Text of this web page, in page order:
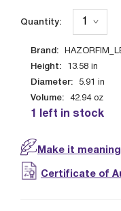
Brand:
Height: 13.58 in
Diameter: 5.91 in
Volume: 42.94 oz
1 left in stock
Quantity:
Make it
Certificate of